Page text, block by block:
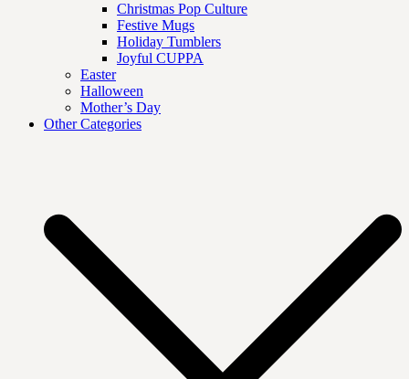
Christmas Pop Culture
Festive Mugs
Holiday Tumblers
Joyful CUPPA
Easter
Halloween
Mother’s Day
Other Categories